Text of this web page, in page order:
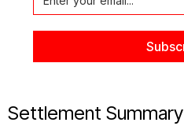
Settlement Summary